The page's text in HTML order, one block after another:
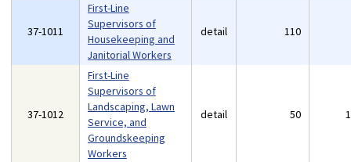
37-1011
First-Line
Supervisors of
Housekeeping and
Janitorial Workers
detail 110
37-1012
First-Line
Supervisors of
Landscaping, Lawn
Service, and
Groundskeeping
Workers
detail 50